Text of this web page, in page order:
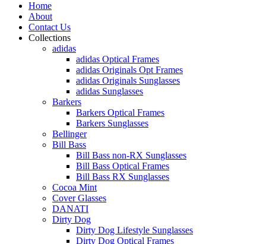
Home
About
Contact Us
Collections
adidas
adidas Optical Frames
adidas Originals Opt Frames
adidas Originals Sunglasses
adidas Sunglasses
Barkers
Barkers Optical Frames
Barkers Sunglasses
Bellinger
Bill Bass
Bill Bass non-RX Sunglasses
Bill Bass Optical Frames
Bill Bass RX Sunglasses
Cocoa Mint
Cover Glasses
DANATI
Dirty Dog
Dirty Dog Lifestyle Sunglasses
Dirty Dog Optical Frames